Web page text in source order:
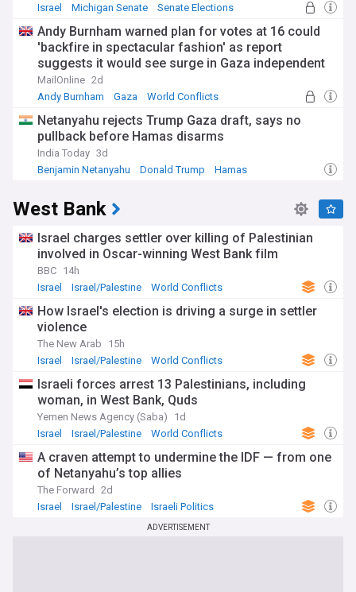
Israel
Michigan Senate Senate Elections
Andy Burnham warned plan for votes at 16 could
'backfire in spectacular fashion' as report
suggests it would see surge in Gaza independent
candidates winning seats from Labour
MailOnline 2d
Andy Burnham
Gaza World Conflicts
Netanyahu rejects Trump Gaza draft, says no
pullback before Hamas disarms
India Today 3d
Benjamin Netanyahu
Donald Trump Hamas
West Bank
Israel charges settler over killing of Palestinian
involved in Oscar-winning West Bank film
BBC 14h
Israel
Israel/Palestine World Conflicts
How Israel's election is driving a surge in settler
violence
The New Arab
15h
Israel
Israel/Palestine World Conflicts
Israeli forces arrest 13 Palestinians, including
woman, in West Bank, Quds
Yemen News Agency (Saba)
1d
Israel
Israel/Palestine World Conflicts
A craven attempt to undermine the IDF — from one
of Netanyahu’s top allies
The Forward
2d
Israel
Israel/Palestine Israeli Politics
ADVERTISEMENT